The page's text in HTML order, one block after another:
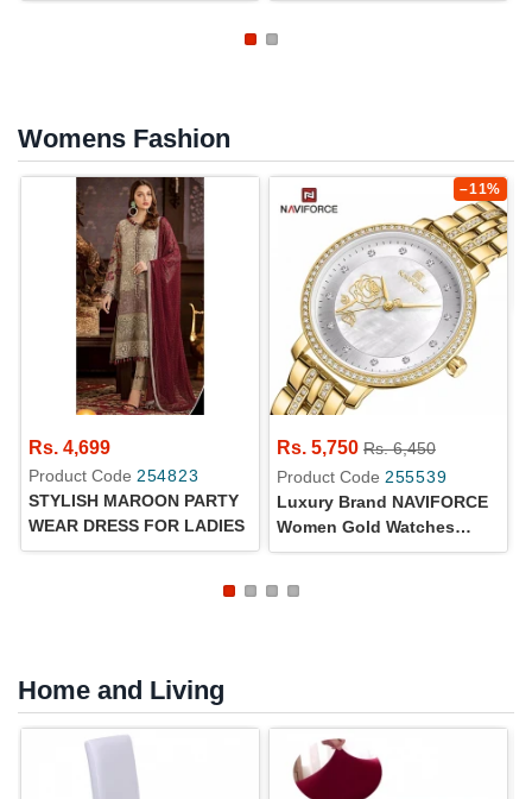
Womens Fashion
Rs. 4,699
Product Code 254823
STYLISH MAROON PARTY
WEAR DRESS FOR LADIES
–11%
Rs. 5,750 Rs. 6,450
Product Code 255539
Luxury Brand NAVIFORCE
Women Gold Watches
Fashion Elegant Ladies
With Diamonds
Home and Living